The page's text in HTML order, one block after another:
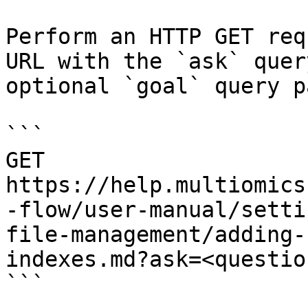
Perform an HTTP GET
URL with the `ask`
optional `goal` query
```
GET
https://
-flow/user-manual/
file-management/
```